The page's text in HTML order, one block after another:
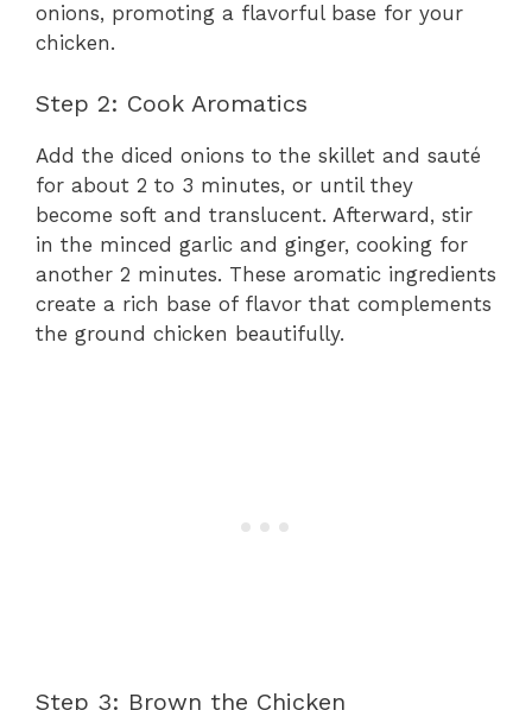
onions, promoting a flavorful base for your
chicken.
Step 2: Cook Aromatics
Add the diced onions to the skillet and sauté
for about 2 to 3 minutes, or until they
become soft and translucent. Afterward, stir
in the minced garlic and ginger, cooking for
another 2 minutes. These aromatic ingredients
create a rich base of flavor that complements
the ground chicken beautifully.
Step 3: Brown the Chicken